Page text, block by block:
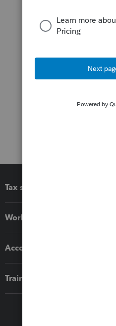
Tax software
Workflow add-ons
Accounting solutions
Training & support